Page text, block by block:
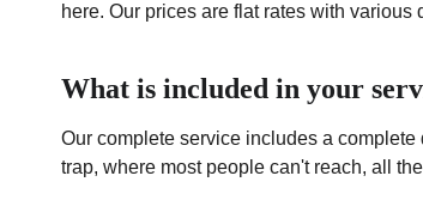
What is included in your
Our complete service includes a
trap, where most people can't reach, all
here. Our prices are flat rates with